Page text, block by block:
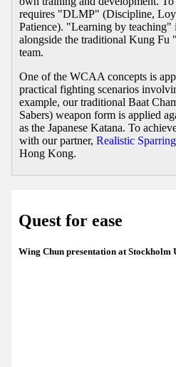
requires "DLMP" (Discipline,
Patience). "Learning by teaching"
alongside the traditional Kung
team.
One of the WCAA concepts is
practical fighting scenarios
example, our traditional Baat
Sabers) weapon form is applied
as the Japanese Katana. To
with our partner, Realistic
Hong Kong.
Quest for ease
Wing Chun presentation at Stockholm